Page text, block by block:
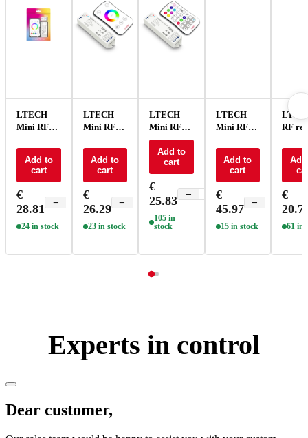
LTECH
Mini RF
receiver
CV 15A
RGBW -
M4A+P4
Add to
cart
€
28.81
− +
24 in stock
LTECH
Mini RF
receiver
CV 4x3A
RGBW -
M4+M4-
3A
Add to
cart
€
26.29
− +
23 in stock
LTECH
Mini RF
remote +
receiver
CV 4x3A
RGBW -
M8+M4-
3A
Add to
cart
€
25.83
−
105 in
stock
LTECH
Mini RF
receiver
CV 4x5A
RGBW -
M8+M4-
5A
Add to
cart
€
45.97
− +
15 in stock
RF
F4
€
61 in
Experts in control
Dear customer,